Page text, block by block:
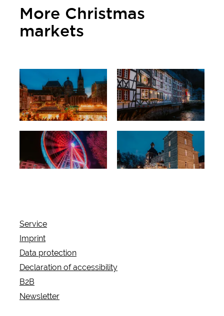
More Christmas
markets
All markets
Half-
timbered
romance
Exceptional
backdrop
Castles and
fortresses
Click here to register
Service
Imprint
Data protection
Declaration of accessibility
B2B
Newsletter